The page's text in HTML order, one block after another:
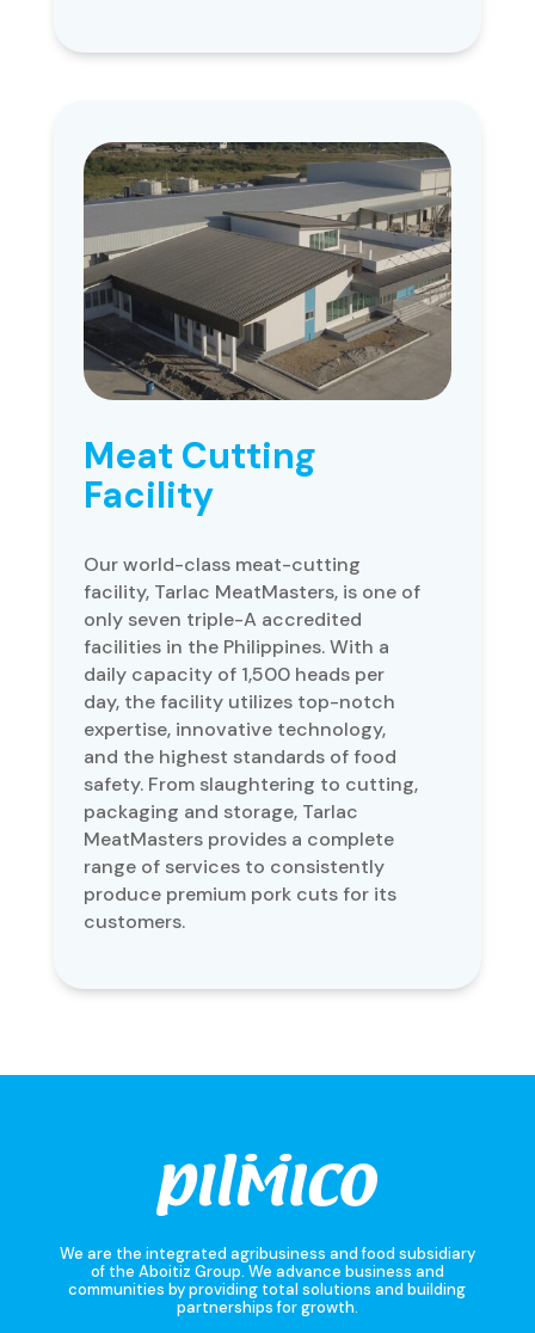
Meat Cutting
Facility
Our world-class meat-cutting
facility, Tarlac MeatMasters, is one of
only seven triple-A accredited
facilities in the Philippines. With a
daily capacity of 1,500 heads per
day, the facility utilizes top-notch
expertise, innovative technology,
and the highest standards of food
safety. From slaughtering to cutting,
packaging and storage, Tarlac
MeatMasters provides a complete
range of services to consistently
produce premium pork cuts for its
customers.
We are the integrated agribusiness and food subsidiary
of the Aboitiz Group. We advance business and
communities by providing total solutions and building
partnerships for growth.